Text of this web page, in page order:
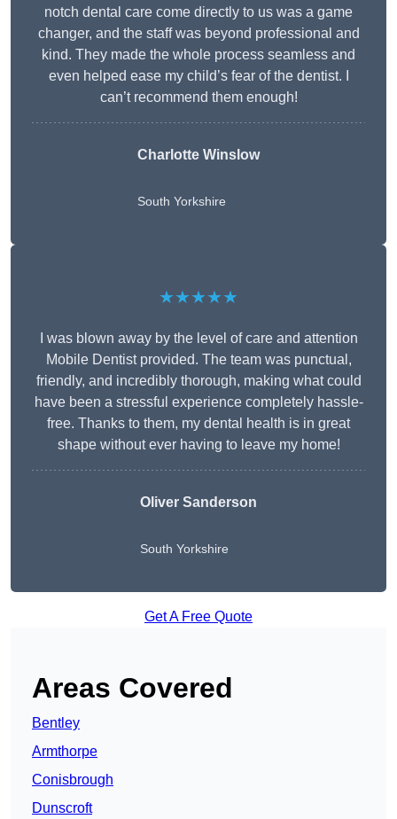
notch dental care come directly to us was a game
changer, and the staff was beyond professional and
kind. They made the whole process seamless and
even helped ease my child’s fear of the dentist. I
can’t recommend them enough!
Charlotte Winslow
South Yorkshire
★★★★★
I was blown away by the level of care and attention
Mobile Dentist provided. The team was punctual,
friendly, and incredibly thorough, making what could
have been a stressful experience completely hassle-
free. Thanks to them, my dental health is in great
shape without ever having to leave my home!
Oliver Sanderson
South Yorkshire
Get A Free Quote
Areas Covered
Bentley
Armthorpe
Conisbrough
Dunscroft